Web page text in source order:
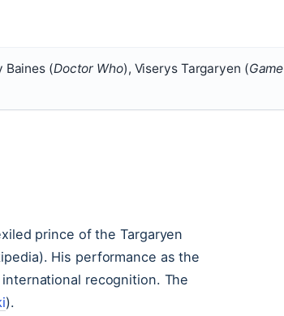
Baines (Doctor Who), Viserys Targaryen (Game
prince of the Targaryen
His performance as the
recognition. The
).